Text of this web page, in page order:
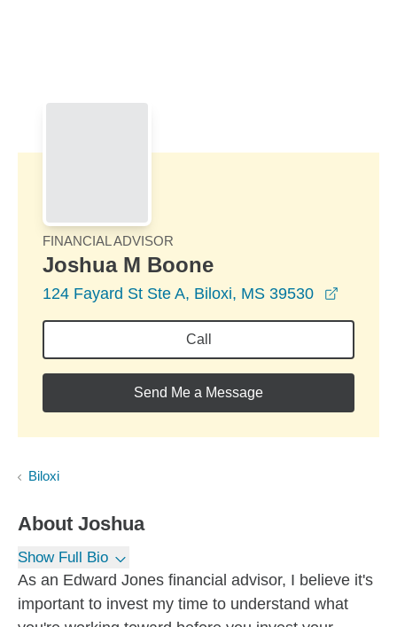
FINANCIAL ADVISOR
Joshua M Boone
124 Fayard St Ste A, Biloxi, MS 39530
Call
Send Me a Message
Biloxi
About Joshua
Show Full Bio
As an Edward Jones financial advisor, I believe it's
important to invest my time to understand what